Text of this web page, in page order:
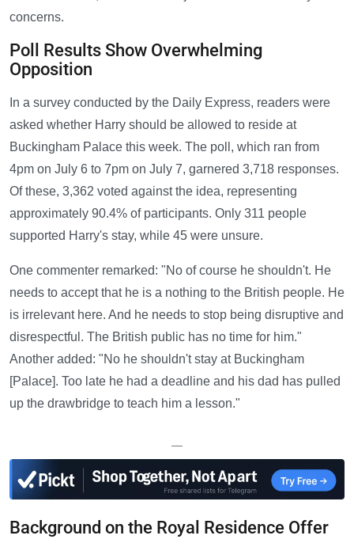
concerns.
Poll Results Show Overwhelming
Opposition
In a survey conducted by the Daily Express, readers were
asked whether Harry should be allowed to reside at
Buckingham Palace this week. The poll, which ran from
4pm on July 6 to 7pm on July 7, garnered 3,718 responses.
Of these, 3,362 voted against the idea, representing
approximately 90.4% of participants. Only 311 people
supported Harry's stay, while 45 were unsure.
One commenter remarked: "No of course he shouldn't. He
needs to accept that he is a nothing to the British people. He
is irrelevant here. And he needs to stop being disruptive and
disrespectful. The British public has no time for him."
Another added: "No he shouldn't stay at Buckingham
[Palace]. Too late he had a deadline and his dad has pulled
up the drawbridge to teach him a lesson."
—
Background on the Royal Residence Offer